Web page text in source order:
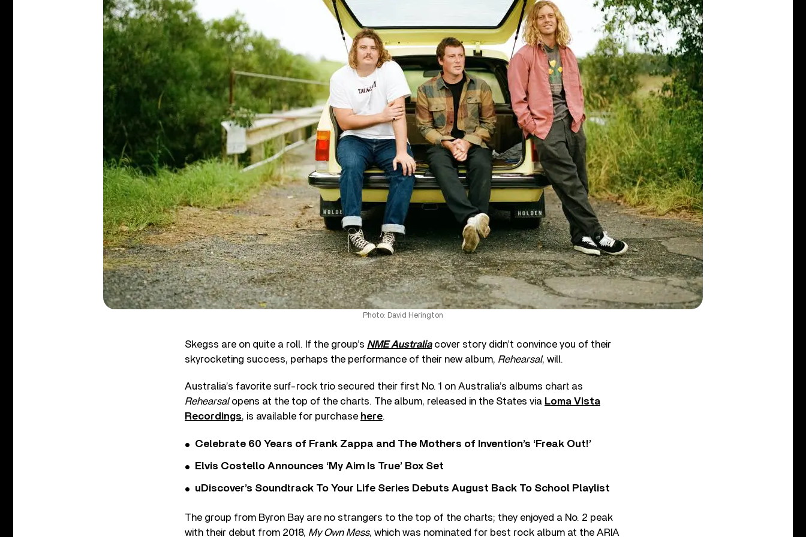
Photo: David Herington
Skegss are on quite a roll. If the group’s NME Australiacover story didn’t convince you of their
skyrocketing success, perhaps the performance of their new album, Rehearsal, will.
Australia’s favorite surf-rock trio secured their first No. 1 on Australia’s albums chart as
Rehearsalopens at the top of the charts. The album, released in the States via Loma Vista
Recordings, is available for purchase here.
Celebrate 60 Years of Frank Zappa and The Mothers of Invention’s ‘Freak Out!’
Elvis Costello Announces ‘My Aim Is True’ Box Set
uDiscover’s Soundtrack To Your Life Series Debuts August Back To School Playlist
The group from Byron Bay are no strangers to the top of the charts; they enjoyed a No. 2 peak
with their debut from 2018, My Own Mess, which was nominated for best rock album at the ARIA